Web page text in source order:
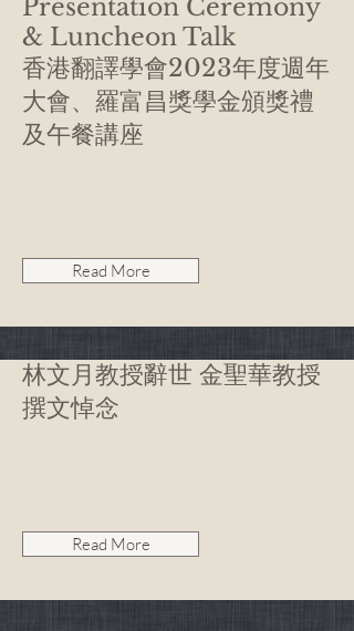
Presentation Ceremony
& Luncheon Talk
香港翻譯學會2023年度週年
大會、羅富昌獎學金頒獎禮
及午餐講座
Read More
林文月教授辭世 金聖華教授
撰文悼念
Read More